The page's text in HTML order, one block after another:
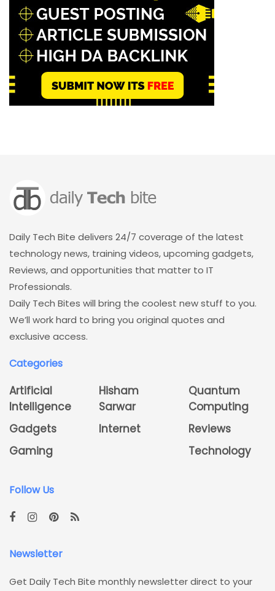
Daily Tech Bite delivers 24/7 coverage of the latest
technology news, training videos, upcoming gadgets,
Reviews, and opportunities that matter to IT
Professionals.
Daily Tech Bites will bring the coolest new stuff to you.
We’ll work hard to bring you original quotes and
exclusive access.
Categories
Artificial
Intelligence
Gadgets
Gaming
Hisham
Sarwar
Internet
Quantum
Computing
Reviews
Technology
Follow Us
Newsletter
Get Daily Tech Bite monthly newsletter direct to your